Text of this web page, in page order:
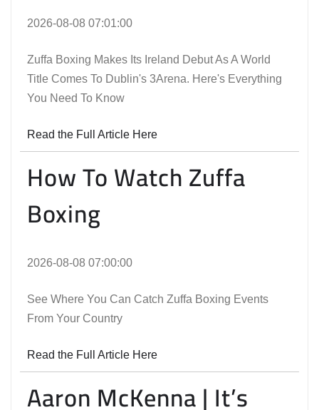
2026-08-08 07:01:00
Zuffa Boxing Makes Its Ireland Debut As A World
Title Comes To Dublin's 3Arena. Here's Everything
You Need To Know
Read the Full Article Here
How To Watch Zuffa
Boxing
2026-08-08 07:00:00
See Where You Can Catch Zuffa Boxing Events
From Your Country
Read the Full Article Here
Aaron McKenna | It’s